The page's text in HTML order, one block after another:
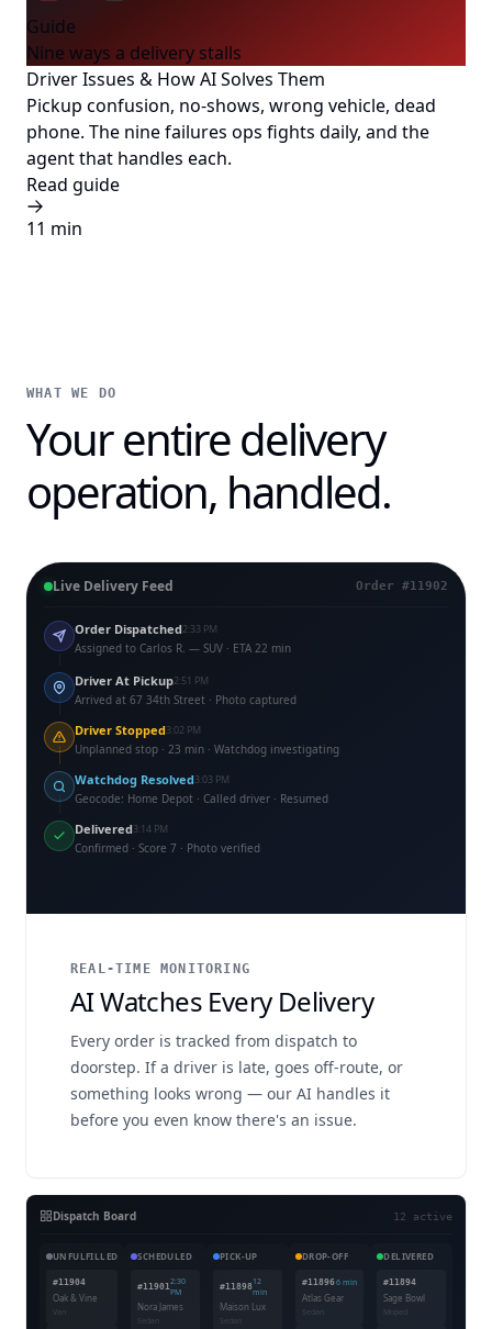
Guide
Nine ways a delivery stalls
Driver Issues & How AI Solves Them
Pickup confusion, no-shows, wrong vehicle, dead
phone. The nine failures ops fights daily, and the
agent that handles each.
Read guide
11 min
WHAT WE DO
Your entire delivery
operation, handled.
Live Delivery Feed Order #11902
Order Dispatched2:33 PM
Assigned to Carlos R. — SUV · ETA 22 min
Driver At Pickup2:51 PM
Arrived at 67 34th Street · Photo captured
Driver Stopped3:02 PM
Unplanned stop · 23 min · Watchdog investigating
Watchdog Resolved3:03 PM
Geocode: Home Depot · Called driver · Resumed
Delivered3:14 PM
Confirmed · Score 7 · Photo verified
REAL-TIME MONITORING
AI Watches Every Delivery
Every order is tracked from dispatch to
doorstep. If a driver is late, goes off-route, or
something looks wrong — our AI handles it
before you even know there's an issue.
Dispatch Board 12 active
UNFULFILLED
#11904
Oak & Vine
SCHEDULED
#11901
2:30
PM
Nora James
PICK-UP
#11898
12
min
Maison Lux
DROP-OFF
#118966 min
Atlas Gear
DELIVERED
#11894
Sage Bowl
Moped